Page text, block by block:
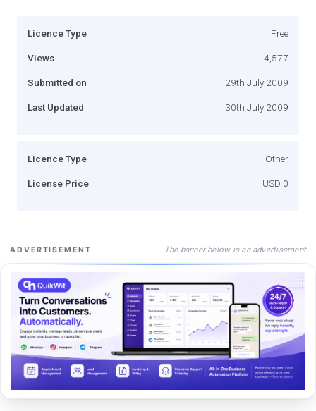
Licence Type Free
Views 4,577
Submitted on 29th July 2009
Last Updated 30th July 2009
Licence Type Other
License Price USD 0
ADVERTISEMENT The banner below is an advertisement